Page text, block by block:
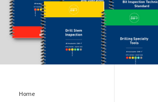
Home